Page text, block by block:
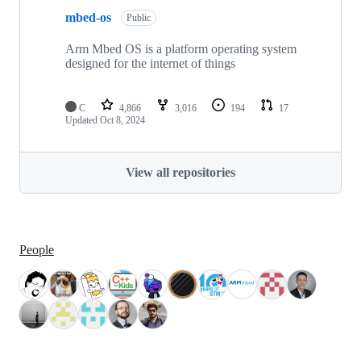
mbed-os Public
Arm Mbed OS is a platform operating system
designed for the internet of things
C 4,866 3,016 194
17
Updated Oct 8, 2024
View all repositories
People